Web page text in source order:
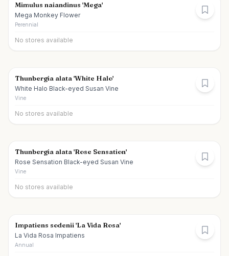
Mimulus naiandinus 'Mega'
Mega Monkey Flower
Perennial
No stores available
Thunbergia alata 'White Halo'
White Halo Black-eyed Susan Vine
Vine
No stores available
Thunbergia alata 'Rose Sensation'
Rose Sensation Black-eyed Susan Vine
Vine
No stores available
Impatiens sodenii 'La Vida Rosa'
La Vida Rosa Impatiens
Annual